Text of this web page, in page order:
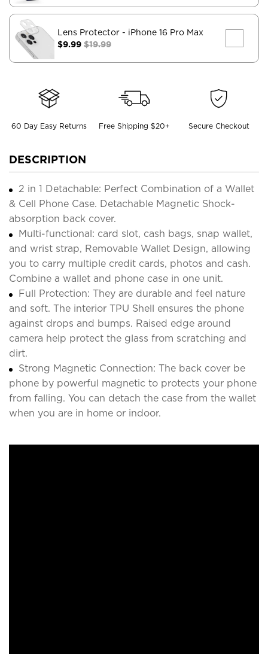
Lens Protector - iPhone 16 Pro Max
$9.99 $19.99
60 Day Easy Returns Free Shipping $20+ Secure Checkout
DESCRIPTION
2 in 1 Detachable: Perfect Combination of a Wallet
& Cell Phone Case. Detachable Magnetic Shock-
absorption back cover.
Multi-functional: card slot, cash bags, snap wallet,
and wrist strap, Removable Wallet Design, allowing
you to carry multiple credit cards, photos and cash.
Combine a wallet and phone case in one unit.
Full Protection: They are durable and feel nature
and soft. The interior TPU Shell ensures the phone
against drops and bumps. Raised edge around
camera help protect the glass from scratching and
dirt.
Strong Magnetic Connection: The back cover be
phone by powerful magnetic to protects your phone
from falling. You can detach the case from the wallet
when you are in home or indoor.